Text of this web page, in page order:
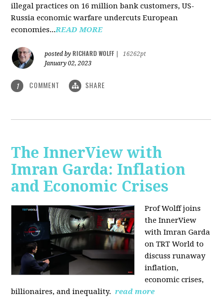
illegal practices on 16 million bank customers, US-
Russia economic warfare undercuts European
economies...READ MORE
posted by RICHARD WOLFF
16262pt
January 02, 2023
1 COMMENT SHARE
The InnerView with
Imran Garda: Inflation
and Economic Crises
Prof Wolff joins
the InnerView
with Imran Garda
on TRT World to
discuss runaway
inflation,
economic crises,
billionaires, and inequality. read more